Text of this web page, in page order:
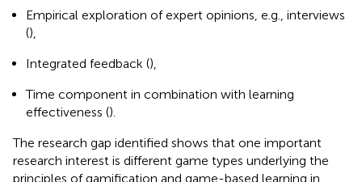
Empirical exploration of expert opinions, e.g., interviews
(),
Integrated feedback (),
Time component in combination with learning
effectiveness ().
The research gap identified shows that one important
research interest is different game types underlying the
principles of gamification and game-based learning in